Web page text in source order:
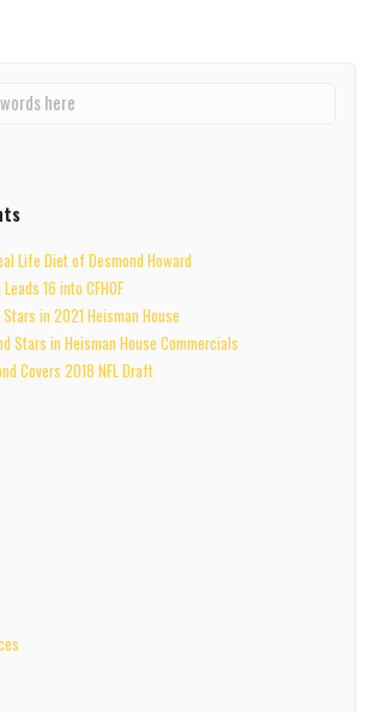
Life Diet of Desmond Howard
16 into CFHOF
in 2021 Heisman House
Stars in Heisman House Commercials
Covers 2018 NFL Draft